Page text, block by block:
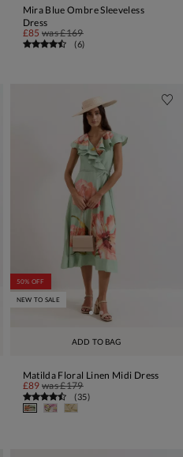
Mira Blue Ombre Sleeveless
Dress
£85 was£169
(6)
ADD TO BAG
50% OFF
NEW TO SALE
Matilda Floral Linen Midi Dress
£89 was£179
(35)